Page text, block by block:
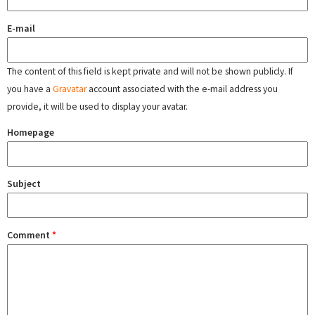
E-mail
The content of this field is kept private and will not be shown publicly. If
you have a Gravataraccount associated with the e-mail address you
provide, it will be used to display your avatar.
Homepage
Subject
Comment *